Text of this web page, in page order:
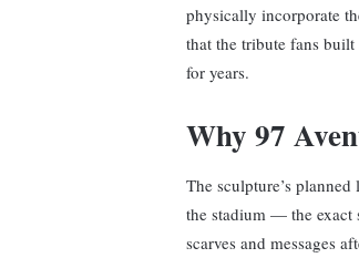
physically incorporate
that the tribute fans
for years.
Why 97
The sculpture’s
the stadium — the exact
scarves and messages